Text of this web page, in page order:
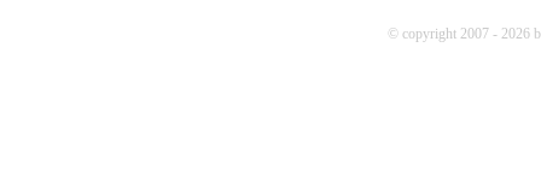
© copyright 2007 - 2026